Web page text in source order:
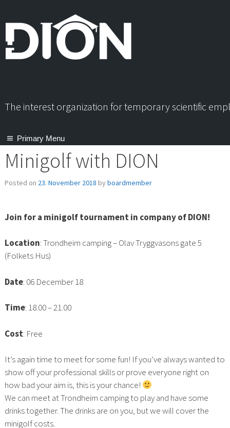
The interest organization for temporary scientific
Primary Menu
Minigolf with DION
Posted on 23. November 2018 byboardmember
Join for a minigolf tournament in company of DION!
Location: Trondheim camping – Olav Tryggvasons gate 5
(Folkets Hus)
Date: 06 December 18
Time: 18.00 – 21.00
Cost: Free
It’s again time to meet for some fun! If you’ve always wanted to
show off your professional skills or prove everyone right on
how bad your aim is, this is your chance!
We can meet at Trondheim camping to play and have some
drinks together. The drinks are on you, but we will cover the
minigolf costs.